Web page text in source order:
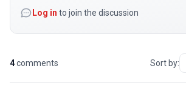
Log in to join the discussion
4comments Sort by: